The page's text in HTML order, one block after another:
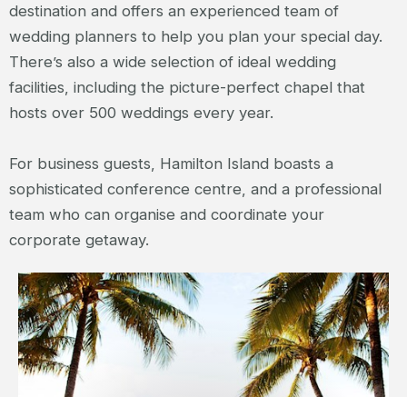
destination and offers an experienced team of
wedding planners to help you plan your special day.
There’s also a wide selection of ideal wedding
facilities, including the picture-perfect chapel that
hosts over 500 weddings every year.
For business guests, Hamilton Island boasts a
sophisticated conference centre, and a professional
team who can organise and coordinate your
corporate getaway.